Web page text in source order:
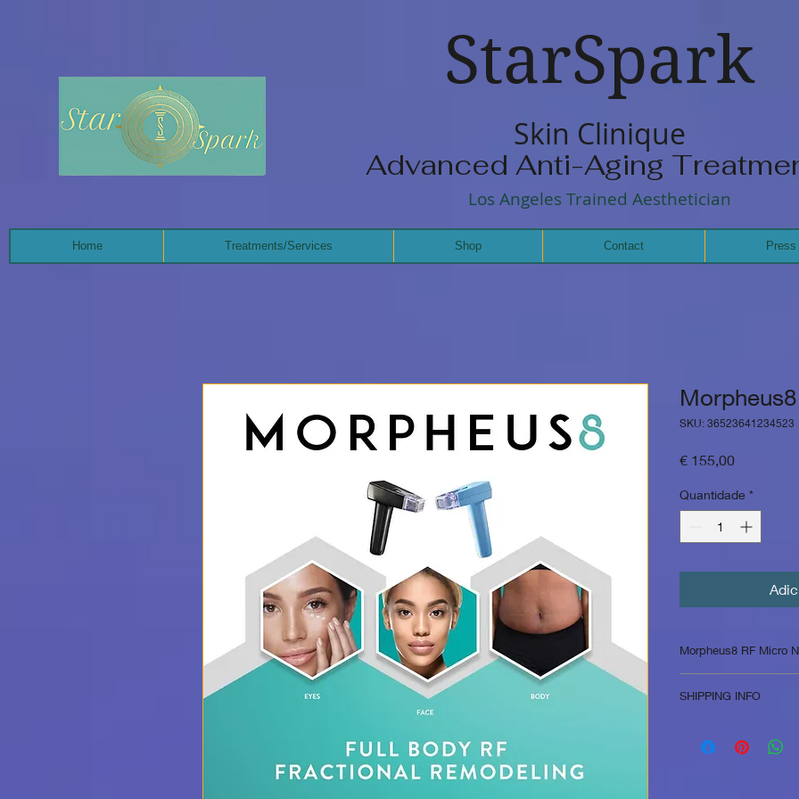
StarSpark
Skin Clinique
Advanced Anti-Aging
Los Angeles Trained Aesthetician
SKU: 36523641234523
€ 155,00Preço
Quantidade *
Morpheus8 RF Micro
frequency energy to
SHIPPING INFO
Home Treatments/Services Shop Contact Press